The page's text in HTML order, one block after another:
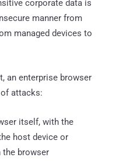
corporate data is
manner from
managed devices to
an enterprise browser
attacks:
itself, with the
host device or
the browser